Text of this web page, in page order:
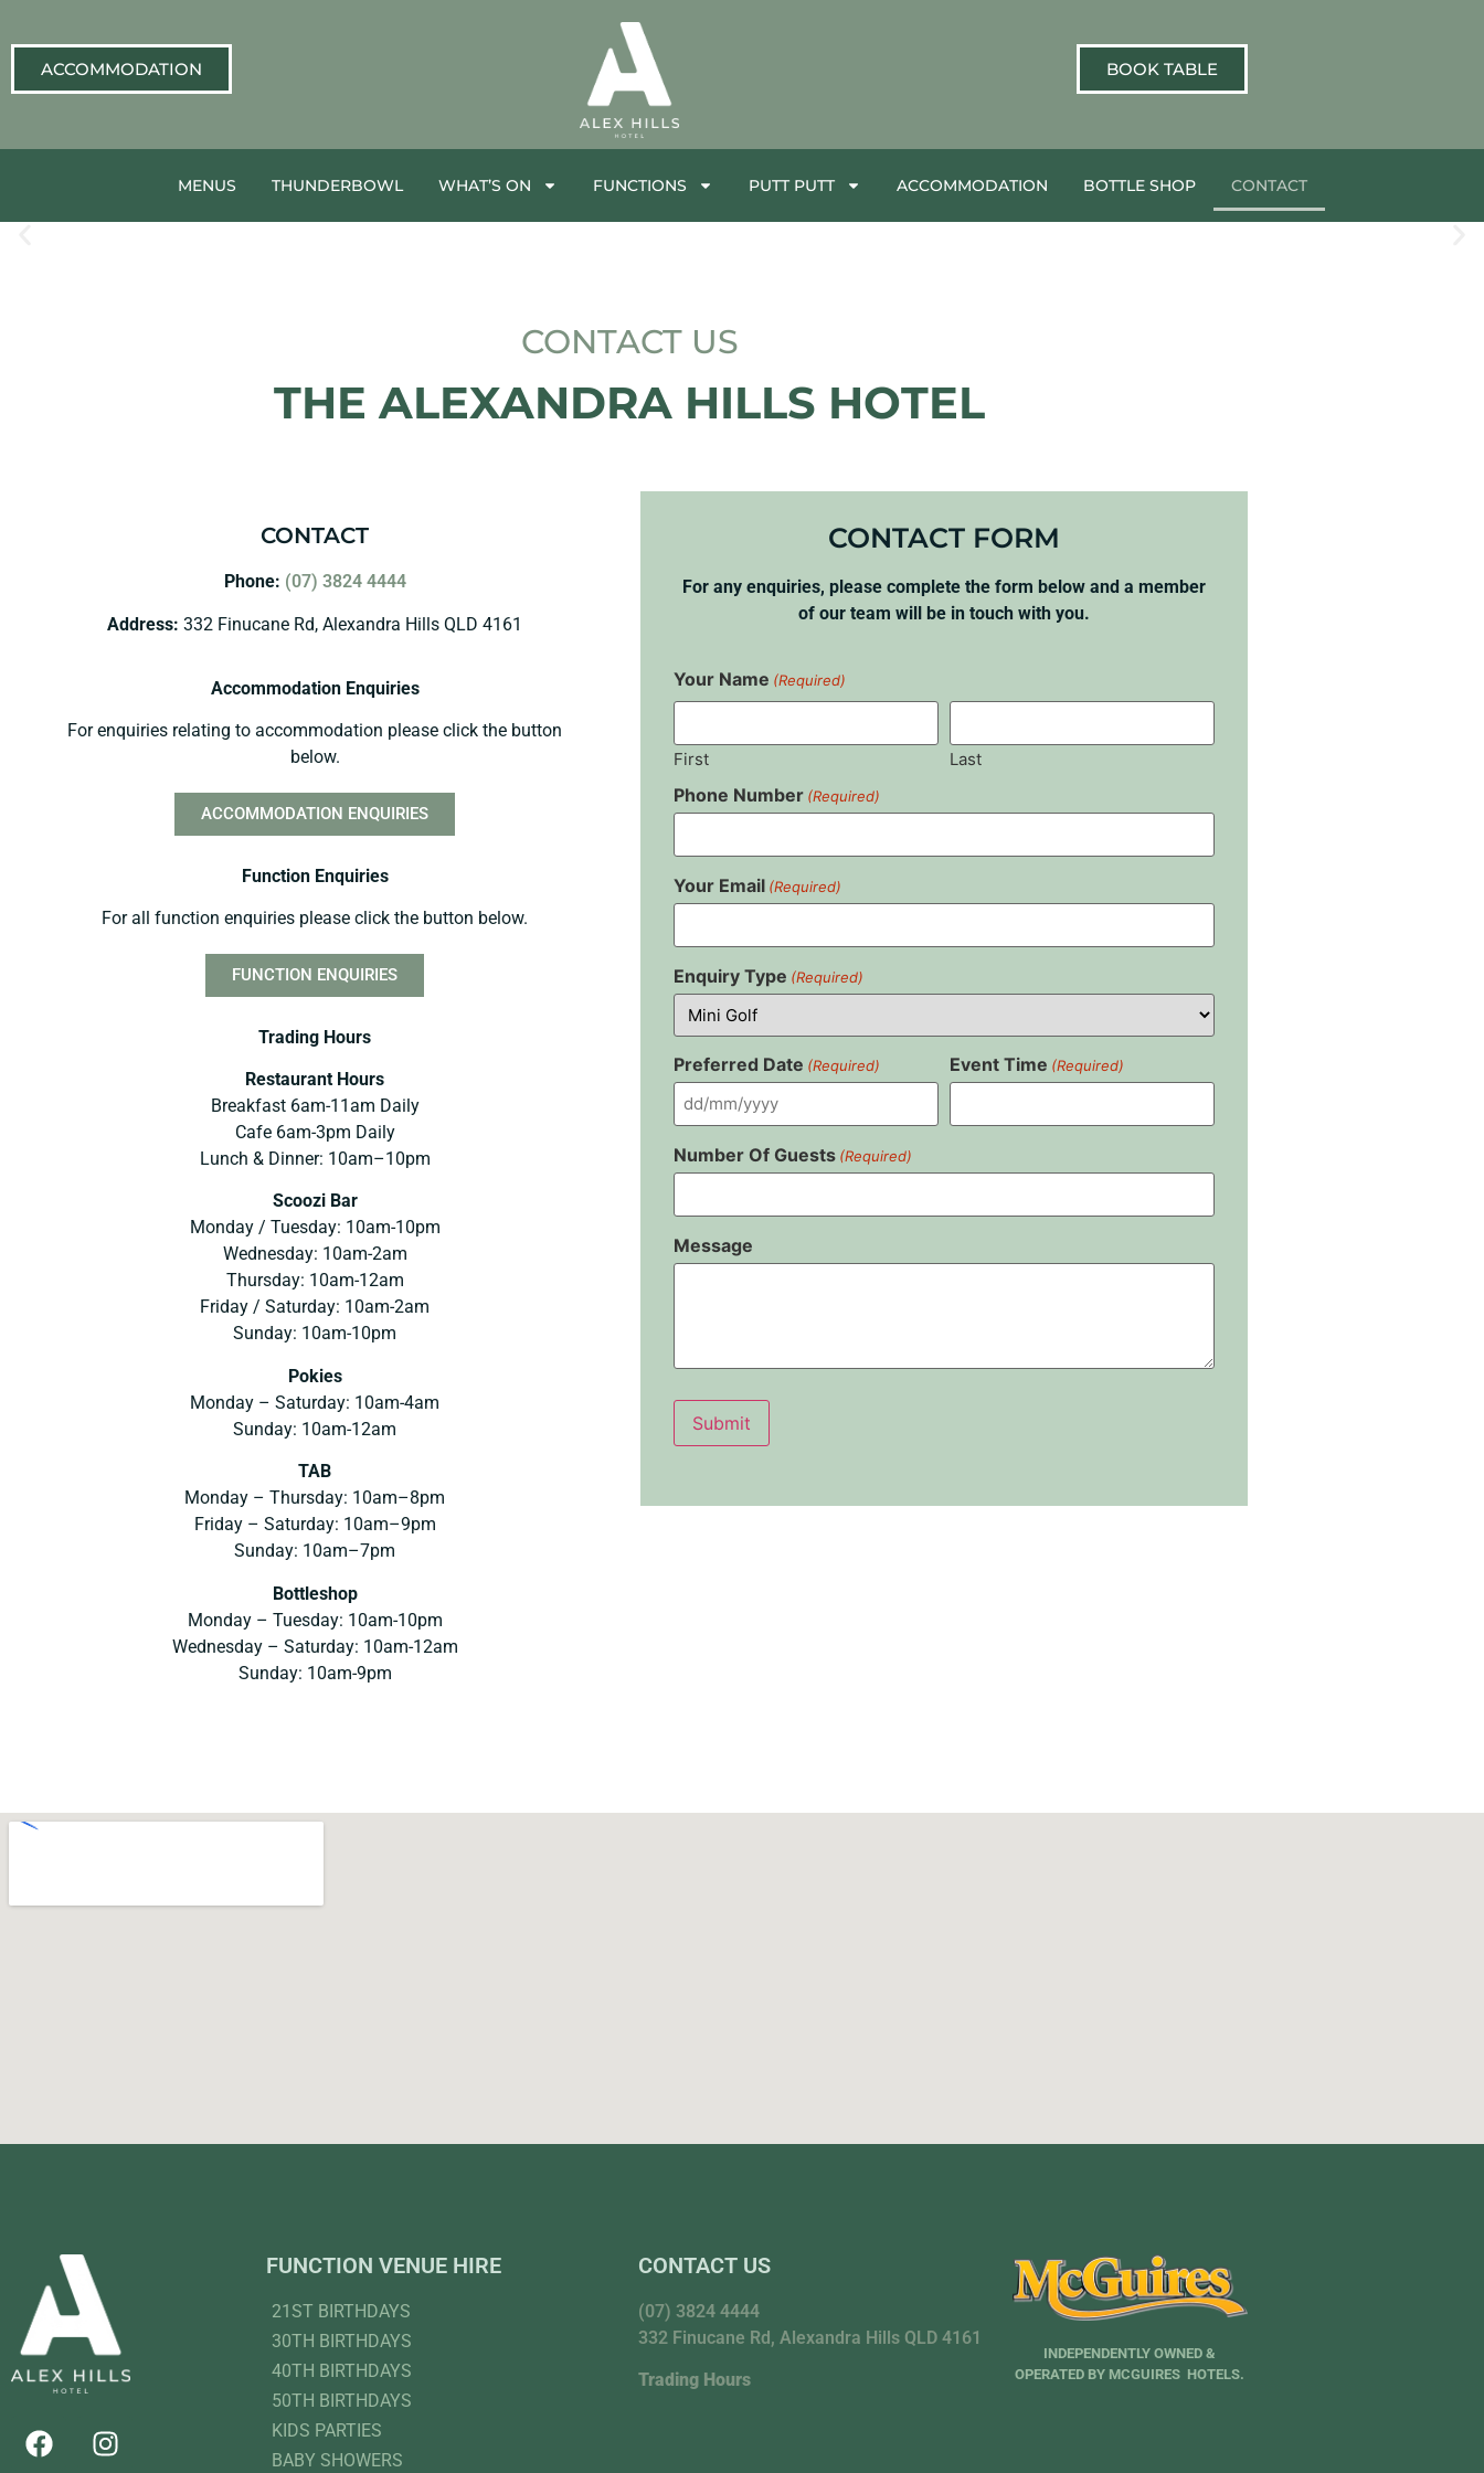
ACCOMMODATION BOOK TABLE
MENUS THUNDERBOWL WHAT’S ON FUNCTIONS PUTT PUTT ACCOMMODATION BOTTLE SHOP CONTACT
CONTACT US
THE ALEXANDRA HILLS HOTEL
CONTACT
Phone: (07) 3824 4444
Address: 332 Finucane Rd, Alexandra Hills QLD 4161
Accommodation Enquiries
For enquiries relating to accommodation please click the button
below.
ACCOMMODATION ENQUIRIES
Function Enquiries
For all function enquiries please click the button below.
FUNCTION ENQUIRIES
Trading Hours
Restaurant Hours
Breakfast 6am-11am Daily
Cafe 6am-3pm Daily
Lunch & Dinner: 10am–10pm
Scoozi Bar
Monday / Tuesday: 10am-10pm
Wednesday: 10am-2am
Thursday: 10am-12am
Friday / Saturday: 10am-2am
Sunday: 10am-10pm
Pokies
Monday – Saturday: 10am-4am
Sunday: 10am-12am
TAB
Monday – Thursday: 10am–8pm
Friday – Saturday: 10am–9pm
Sunday: 10am–7pm
Bottleshop
Monday – Tuesday: 10am-10pm
Wednesday – Saturday: 10am-12am
Sunday: 10am-9pm
CONTACT FORM
For any enquiries, please complete the form below and a member
of our team will be in touch with you.
Your Name (Required)
First Last
Phone Number (Required)
Your Email (Required)
Enquiry Type (Required)
Preferred Date (Required) Event Time (Required)
Number Of Guests (Required)
Message
FUNCTION VENUE HIRE
21ST BIRTHDAYS
30TH BIRTHDAYS
40TH BIRTHDAYS
50TH BIRTHDAYS
KIDS PARTIES
BABY SHOWERS
CONTACT US
(07) 3824 4444
332 Finucane Rd, Alexandra Hills QLD 4161
Trading Hours
INDEPENDENTLY OWNED &
OPERATED BY MCGUIRES HOTELS.